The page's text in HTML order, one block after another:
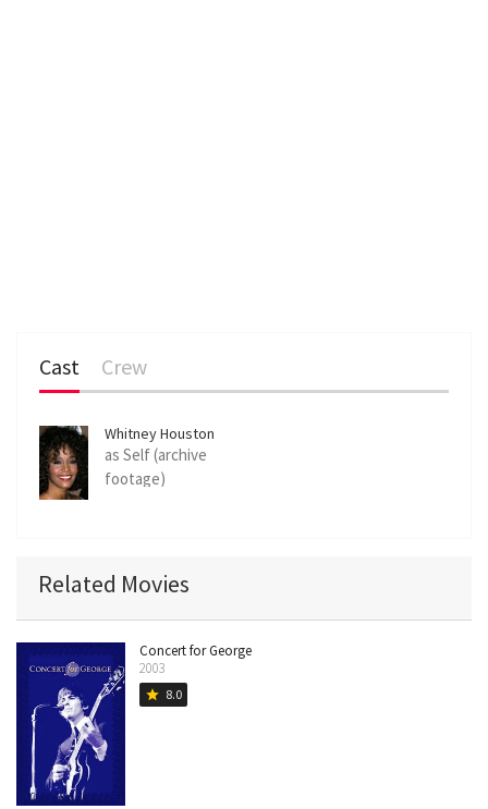
Cast Crew
Whitney Houston
as Self (archive
footage)
Related Movies
Concert for George
2003
star 8.0